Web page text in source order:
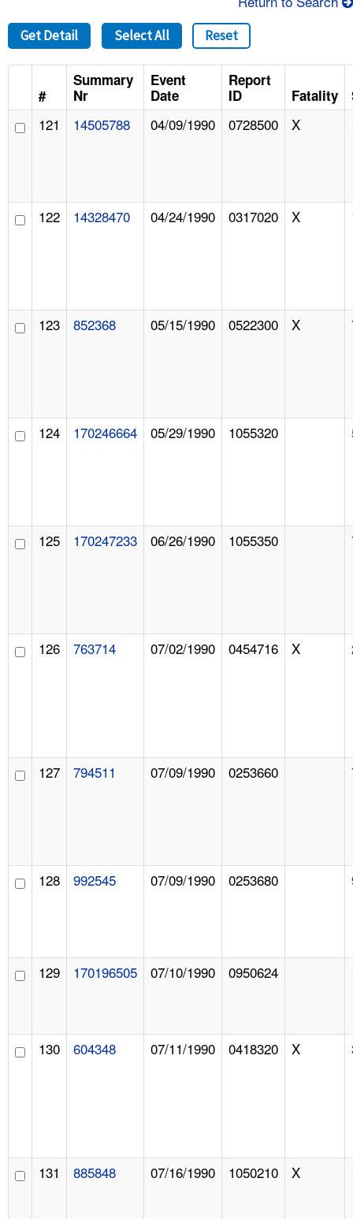
A TO Z INDEX
LANGUAGES
Get Detail Select All Reset
#
Summary
Nr
Event
Date
Report
ID
Fatality
121 14505788 04/09/1990 0728500 X
122 14328470 04/24/1990 0317020 X
123 852368 05/15/1990 0522300 X
124 170246664 05/29/1990 1055320
125 170247233 06/26/1990 1055350
126 763714 07/02/1990 0454716 X
127 794511 07/09/1990 0253660
128 992545 07/09/1990 0253680
129 170196505 07/10/1990 0950624
130 604348 07/11/1990 0418320 X
131 885848 07/16/1990 1050210 X